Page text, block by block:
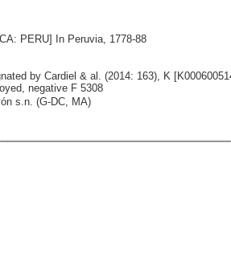
PERU] In Peruvia, 1778-88
by Cardiel & al. (2014: 163), K
negative F 5308
s.n. (G-DC, MA)